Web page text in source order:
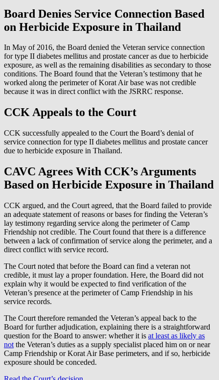
Board Denies Service Connection Based
on Herbicide Exposure in Thailand
In May of 2016, the Board denied the Veteran service connection
for type II diabetes mellitus and prostate cancer as due to herbicide
exposure, as well as the remaining disabilities as secondary to those
conditions. The Board found that the Veteran’s testimony that he
worked along the perimeter of Korat Air base was not credible
because it was in direct conflict with the JSRRC response.
CCK Appeals to the Court
CCK successfully appealed to the Court the Board’s denial of
service connection for type II diabetes mellitus and prostate cancer
due to herbicide exposure in Thailand.
CAVC Agrees With CCK’s Arguments
Based on Herbicide Exposure in Thailand
CCK argued, and the Court agreed, that the Board failed to provide
an adequate statement of reasons or bases for finding the Veteran’s
lay testimony regarding service along the perimeter of Camp
Friendship not credible. The Court found that there is a difference
between a lack of confirmation of service along the perimeter, and a
direct conflict with service record.
The Court noted that before the Board can find a veteran not
credible, it must lay a proper foundation. Here, the Board did not
explain why it would be expected to find verification of the
Veteran’s presence at the perimeter of Camp Friendship in his
service records.
The Court therefore remanded the Veteran’s appeal back to the
Board for further adjudication, explaining there is a straightforward
question for the Board to answer: whether it is at least as likely as
not the Veteran’s duties as a supply specialist placed him on or near
Camp Friendship or Korat Air Base perimeters, and if so, herbicide
exposure should be conceded.